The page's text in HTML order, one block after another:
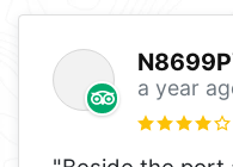
a year